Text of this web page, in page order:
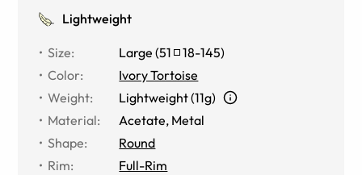
Lightweight
Size: Large (51 18-145)
Color:
Ivory Tortoise
Weight:
Lightweight (11g)
Material:
Acetate, Metal
Shape:
Round
Rim:
Full-Rim